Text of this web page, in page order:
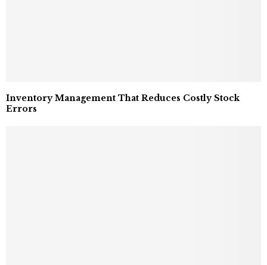
Inventory Management That Reduces Costly Stock
Errors